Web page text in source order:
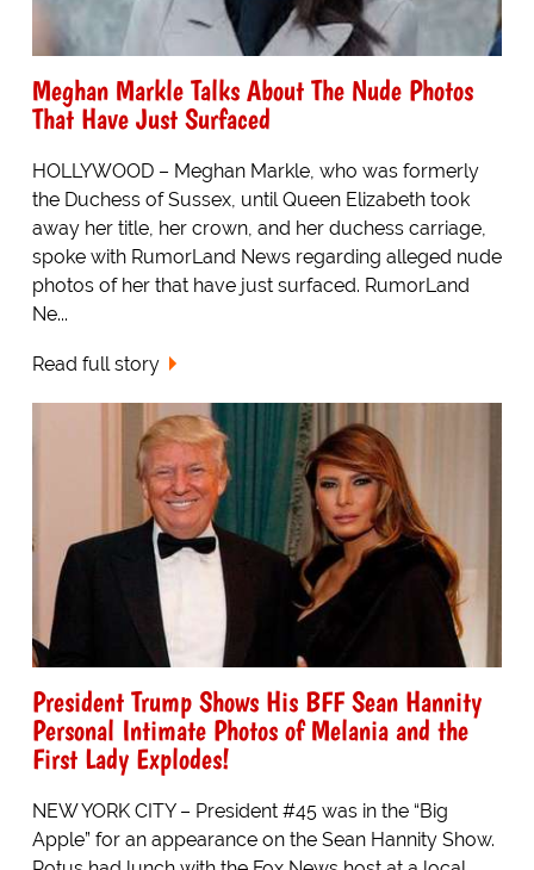
Meghan Markle Talks About The Nude Photos
That Have Just Surfaced
HOLLYWOOD – Meghan Markle, who was formerly
the Duchess of Sussex, until Queen Elizabeth took
away her title, her crown, and her duchess carriage,
spoke with RumorLand News regarding alleged nude
photos of her that have just surfaced. RumorLand
Ne...
Read full story
President Trump Shows His BFF Sean Hannity
Personal Intimate Photos of Melania and the
First Lady Explodes!
NEW YORK CITY – President #45 was in the “Big
Apple” for an appearance on the Sean Hannity Show.